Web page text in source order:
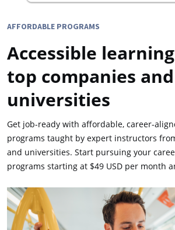
AFFORDABLE PROGRAMS
Accessible
top companies and
universities
Get job-ready with affordable, career-
programs taught by expert instructors
and universities. Start pursuing your
programs starting at $49 USD per month